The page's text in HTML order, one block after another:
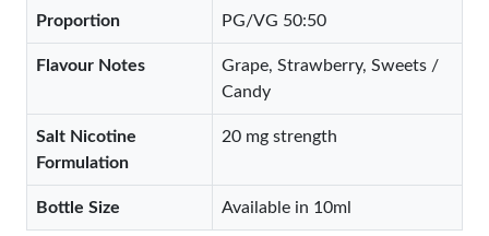
Proportion PG/VG 50:50
Flavour Notes
Grape, Strawberry, Sweets /
Candy
Salt Nicotine
Formulation
20 mg strength
Bottle Size Available in 10ml